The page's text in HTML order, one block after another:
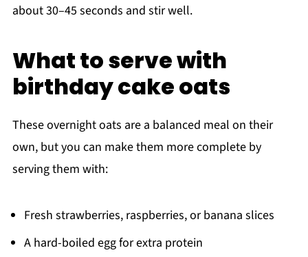
about 30–45 seconds and stir well.
What to serve with
birthday cake oats
These overnight oats are a balanced meal on their
own, but you can make them more complete by
serving them with:
Fresh strawberries, raspberries, or banana slices
A hard-boiled egg for extra protein